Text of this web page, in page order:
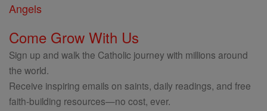
Angels
Come Grow With Us
Sign up and walk the Catholic journey with millions around
the world.
Receive inspiring emails on saints, daily readings, and free
faith-building resources—no cost, ever.